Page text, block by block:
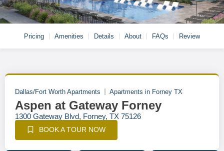
Pricing Amenities Details About FAQs Review
Dallas/Fort Worth Apartments Apartments in Forney TX
Aspen at Gateway Forney
1300 Gateway Blvd, Forney, TX 75126
BOOK A TOUR NOW